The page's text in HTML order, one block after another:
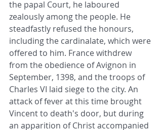
the papal Court, he laboured
zealously among the people. He
steadfastly refused the honours,
including the cardinalate, which were
offered to him. France withdrew
from the obedience of Avignon in
September, 1398, and the troops of
Charles VI laid siege to the city. An
attack of fever at this time brought
Vincent to death's door, but during
an apparition of Christ accompanied